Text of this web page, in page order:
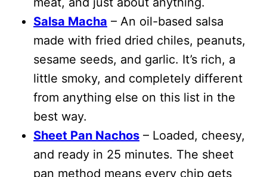
Salsa Macha – An oil-based salsa
made with fried dried chiles, peanuts,
sesame seeds, and garlic. It’s rich, a
little smoky, and completely different
from anything else on this list in the
best way.
Sheet Pan Nachos – Loaded, cheesy,
and ready in 25 minutes. The sheet
pan method means every chip gets